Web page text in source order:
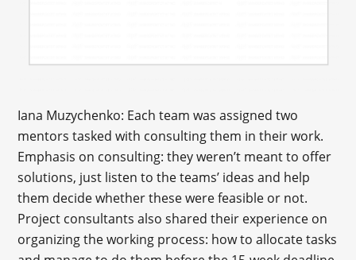
Iana Muzychenko: Each team was assigned two
mentors tasked with consulting them in their work.
Emphasis on consulting: they weren’t meant to offer
solutions, just listen to the teams’ ideas and help
them decide whether these were feasible or not.
Project consultants also shared their experience on
organizing the working process: how to allocate tasks